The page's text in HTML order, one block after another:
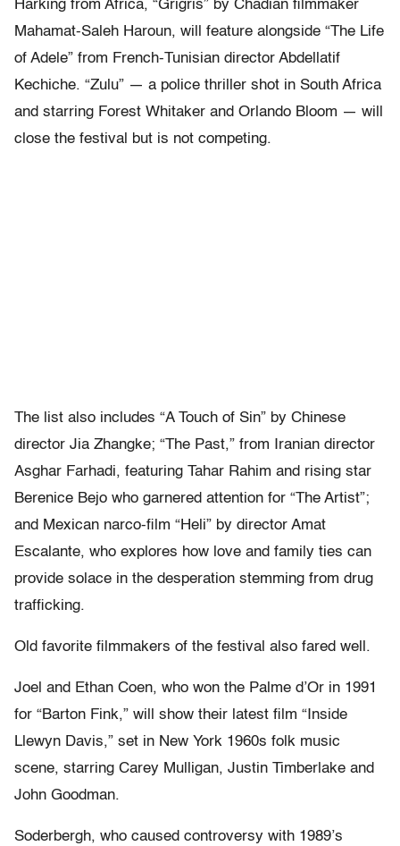
Harking from Africa, “Grigris” by Chadian filmmaker
Mahamat-Saleh Haroun, will feature alongside “The Life
of Adele” from French-Tunisian director Abdellatif
Kechiche. “Zulu” — a police thriller shot in South Africa
and starring Forest Whitaker and Orlando Bloom — will
close the festival but is not competing.
The list also includes “A Touch of Sin” by Chinese
director Jia Zhangke; “The Past,” from Iranian director
Asghar Farhadi, featuring Tahar Rahim and rising star
Berenice Bejo who garnered attention for “The Artist”;
and Mexican narco-film “Heli” by director Amat
Escalante, who explores how love and family ties can
provide solace in the desperation stemming from drug
trafficking.
Old favorite filmmakers of the festival also fared well.
Joel and Ethan Coen, who won the Palme d’Or in 1991
for “Barton Fink,” will show their latest film “Inside
Llewyn Davis,” set in New York 1960s folk music
scene, starring Carey Mulligan, Justin Timberlake and
John Goodman.
Soderbergh, who caused controversy with 1989’s